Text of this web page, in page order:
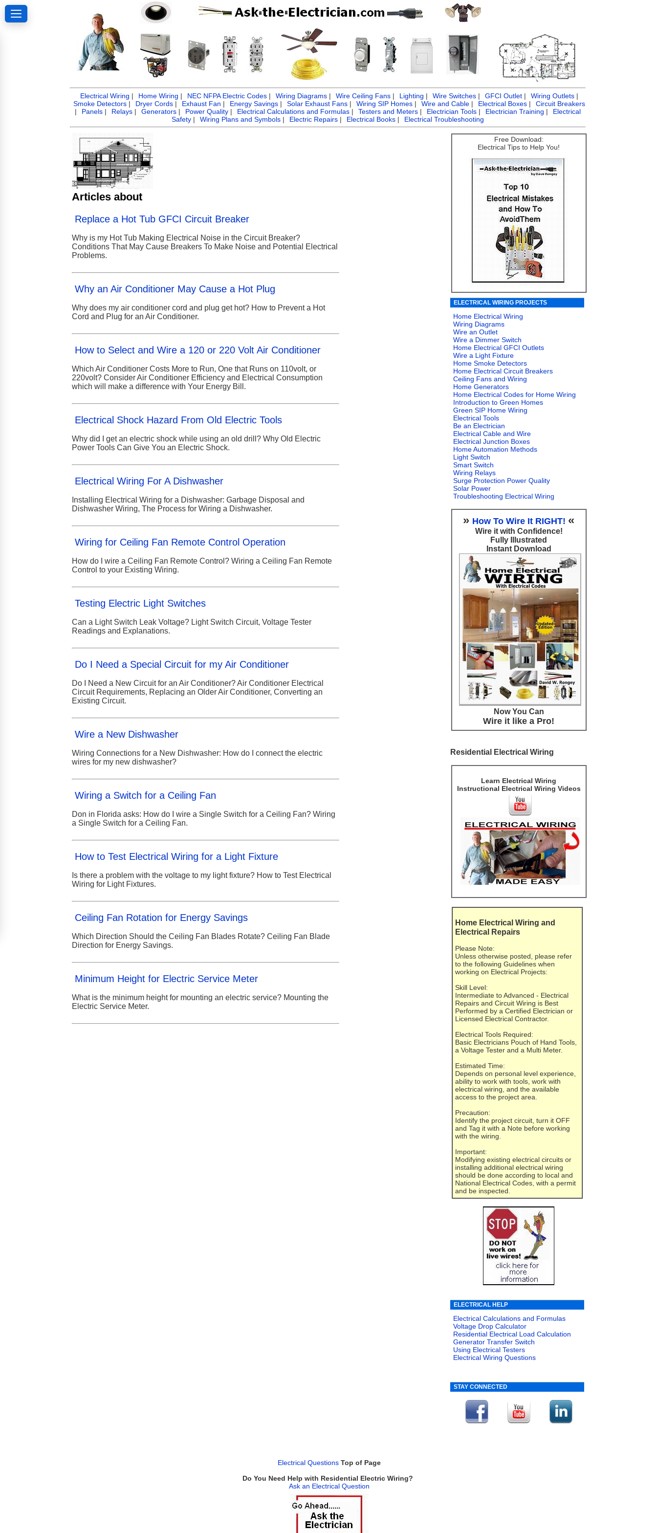
Electrical Wiring | Home Wiring | NEC NFPA Electric Codes | Wiring Diagrams | Wire Ceiling Fans | Lighting | Wire Switches | GFCI Outlet | Wiring Outlets |
Smoke Detectors | Dryer Cords | Exhaust Fan | Energy Savings | Solar Exhaust Fans | Wiring SIP Homes | Wire and Cable | Electrical Boxes |
Circuit Breakers
|
Panels | Relays | Generators | Power Quality | Electrical Calculations and Formulas | Testers and Meters | Electrician Tools | Electrician Training |
Electrical
Safety | Wiring Plans and Symbols | Electric Repairs | Electrical Books | Electrical Troubleshooting
Articles about
Replace a Hot Tub GFCI Circuit Breaker
Why is my Hot Tub Making Electrical Noise in the Circuit Breaker?
Conditions That May Cause Breakers To Make Noise and Potential Electrical
Problems.
Why an Air Conditioner May Cause a Hot Plug
Why does my air conditioner cord and plug get hot? How to Prevent a Hot
Cord and Plug for an Air Conditioner.
How to Select and Wire a 120 or 220 Volt Air Conditioner
Which Air Conditioner Costs More to Run, One that Runs on 110volt, or
220volt? Consider Air Conditioner Efficiency and Electrical Consumption
which will make a difference with Your Energy Bill.
Electrical Shock Hazard From Old Electric Tools
Why did I get an electric shock while using an old drill? Why Old Electric
Power Tools Can Give You an Electric Shock.
Electrical Wiring For A Dishwasher
Installing Electrical Wiring for a Dishwasher: Garbage Disposal and
Dishwasher Wiring, The Process for Wiring a Dishwasher.
Wiring for Ceiling Fan Remote Control Operation
How do I wire a Ceiling Fan Remote Control? Wiring a Ceiling Fan Remote
Control to your Existing Wiring.
Testing Electric Light Switches
Can a Light Switch Leak Voltage? Light Switch Circuit, Voltage Tester
Readings and Explanations.
Do I Need a Special Circuit for my Air Conditioner
Do I Need a New Circuit for an Air Conditioner? Air Conditioner Electrical
Circuit Requirements, Replacing an Older Air Conditioner, Converting an
Existing Circuit.
Wire a New Dishwasher
Wiring Connections for a New Dishwasher: How do I connect the electric
wires for my new dishwasher?
Wiring a Switch for a Ceiling Fan
Don in Florida asks: How do I wire a Single Switch for a Ceiling Fan? Wiring
a Single Switch for a Ceiling Fan.
How to Test Electrical Wiring for a Light Fixture
Is there a problem with the voltage to my light fixture? How to Test Electrical
Wiring for Light Fixtures.
Ceiling Fan Rotation for Energy Savings
Which Direction Should the Ceiling Fan Blades Rotate? Ceiling Fan Blade
Direction for Energy Savings.
Minimum Height for Electric Service Meter
What is the minimum height for mounting an electric service? Mounting the
Electric Service Meter.
Free Download:
Electrical Tips to Help You!
ELECTRICAL WIRING PROJECTS
Home Electrical Wiring
Wiring Diagrams
Wire an Outlet
Wire a Dimmer Switch
Home Electrical GFCI Outlets
Wire a Light Fixture
Home Smoke Detectors
Home Electrical Circuit Breakers
Ceiling Fans and Wiring
Home Generators
Home Electrical Codes for Home Wiring
Introduction to Green Homes
Green SIP Home Wiring
Electrical Tools
Be an Electrician
Electrical Cable and Wire
Electrical Junction Boxes
Home Automation Methods
Light Switch
Smart Switch
Wiring Relays
Surge Protection Power Quality
Solar Power
Troubleshooting Electrical Wiring
» How To Wire It RIGHT! «
Wire it with Confidence!
Fully Illustrated
Instant Download
Now You Can
Wire it like a Pro!
Residential Electrical Wiring
Learn Electrical Wiring
Instructional Electrical Wiring Videos
Home Electrical Wiring and
Electrical Repairs
Please Note:
Unless otherwise posted, please refer
to the following Guidelines when
working on Electrical Projects:
Skill Level:
Intermediate to Advanced - Electrical
Repairs and Circuit Wiring is Best
Performed by a Certified Electrician or
Licensed Electrical Contractor.
Electrical Tools Required:
Basic Electricians Pouch of Hand Tools,
a Voltage Tester and a Multi Meter.
Estimated Time:
Depends on personal level experience,
ability to work with tools, work with
electrical wiring, and the available
access to the project area.
Precaution:
Identify the project circuit, turn it OFF
and Tag it with a Note before working
with the wiring.
Important:
Modifying existing electrical circuits or
installing additional electrical wiring
should be done according to local and
National Electrical Codes, with a permit
and be inspected.
ELECTRICAL HELP
Electrical Calculations and Formulas
Voltage Drop Calculator
Residential Electrical Load Calculation
Generator Transfer Switch
Using Electrical Testers
Electrical Wiring Questions
STAY CONNECTED
Electrical Questions Top of Page
Do You Need Help with Residential Electric Wiring?
Ask an Electrical Question